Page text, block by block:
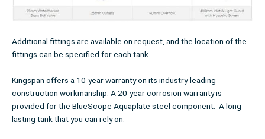
Additional fittings are available on request, and the location of the
fittings can be specified for each tank.
Kingspan offers a 10-year warranty on its industry-leading
construction workmanship. A 20-year corrosion warranty is
provided for the BlueScope Aquaplate steel component. A long-
lasting tank that you can rely on.